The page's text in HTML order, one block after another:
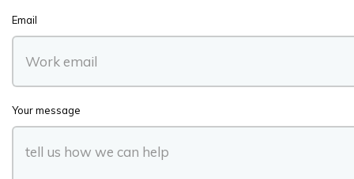
Email
Your message